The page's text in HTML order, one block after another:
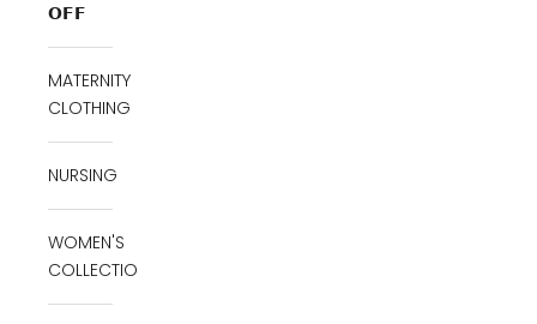
𝗢𝗙𝗙
MATERNITY
CLOTHING
NURSING
WOMEN'S
COLLECTION